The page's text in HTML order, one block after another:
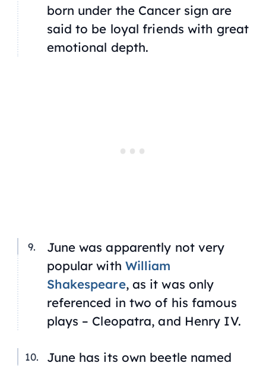
born under the Cancer sign are
said to be loyal friends with great
emotional depth.
June was apparently not very
popular with William
Shakespeare, as it was only
referenced in two of his famous
plays – Cleopatra, and Henry IV.
June has its own beetle named